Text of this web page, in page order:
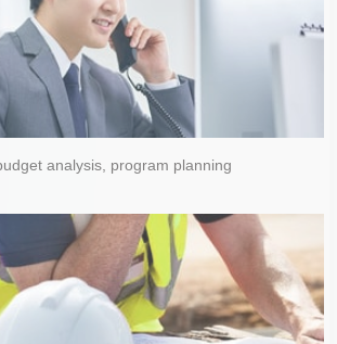
analysis, program planning